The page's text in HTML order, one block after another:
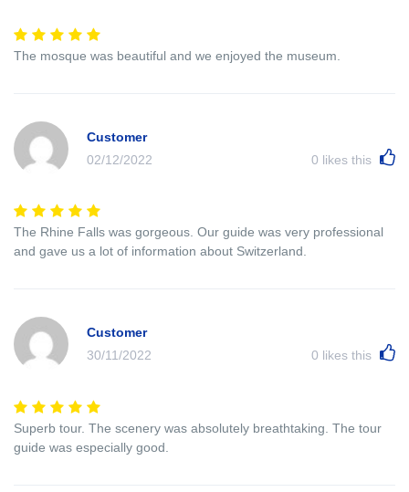
The mosque was beautiful and we enjoyed the museum.
Customer
02/12/2022
0 likes this
The Rhine Falls was gorgeous. Our guide was very professional
and gave us a lot of information about Switzerland.
Customer
30/11/2022
0 likes this
Superb tour. The scenery was absolutely breathtaking. The tour
guide was especially good.